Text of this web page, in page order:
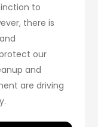
to
there is
our
and
are driving